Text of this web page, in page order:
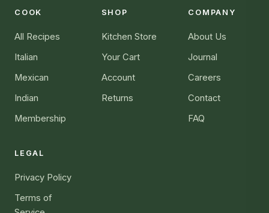
COOK
All Recipes
Italian
Mexican
Indian
Membership
SHOP
Kitchen Store
Your Cart
Account
Returns
COMPANY
About Us
Journal
Careers
Contact
FAQ
LEGAL
Privacy Policy
Terms of